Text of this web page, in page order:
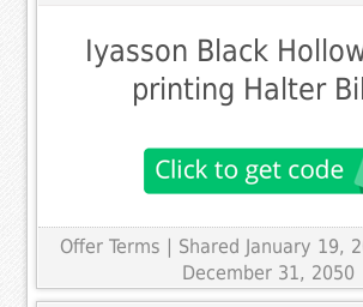
Iyasson Black
printing Halter
Offer Terms | Shared January 19,
December 31, 2050